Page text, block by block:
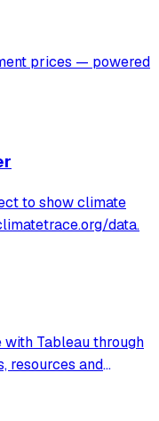
prices — powered
to show climate
data.
Tableau through
resources and
views, and